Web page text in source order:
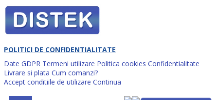
POLITICI DE CONFIDENTIALITATE
Date GDPR Termeni utilizare Politica cookies Confidentialitate
Livrare si plata Cum comanzi?
Accept conditiile de utilizare Continua